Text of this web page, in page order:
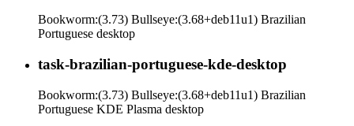
Bookworm:(3.73) Bullseye:(3.68+deb11u1) Brazilian
Portuguese desktop
task-brazilian-portuguese-kde-desktop
Bookworm:(3.73) Bullseye:(3.68+deb11u1) Brazilian
Portuguese KDE Plasma desktop